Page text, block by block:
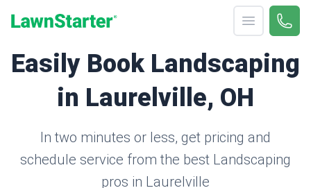
Open menu
Call
Easily Book Landscaping
in Laurelville, OH
In two minutes or less, get pricing and
schedule service from the best Landscaping
pros in Laurelville